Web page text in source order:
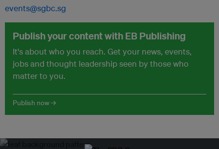
events@sgbc.sg
Publish your content with EB Publishing
It's about who you reach. Get your news, events,
jobs and thought leadership seen by those who
matter to you.
Publish now →